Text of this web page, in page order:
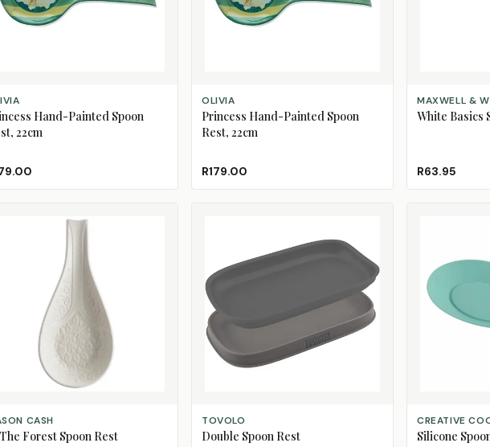
TO CART
Hand-Painted Spoon
22cm
ADD TO CART
OLIVIA
Princess Hand-Painted Spoon
Rest, 22cm
R179.00
ADD TO CART
MAXWELL &
White Basics
R63.95
TO CART
CASH
Forest Spoon Rest
ADD TO CART
TOVOLO
Double Spoon Rest
ADD TO CART
CREATIVE
Silicone